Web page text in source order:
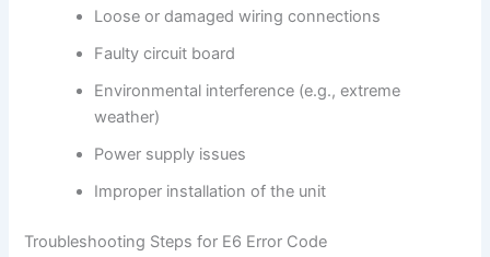
Loose or damaged wiring connections
Faulty circuit board
Environmental interference (e.g., extreme
weather)
Power supply issues
Improper installation of the unit
Troubleshooting Steps for E6 Error Code